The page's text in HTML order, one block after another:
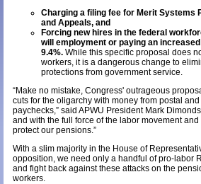
Charging a filing fee for Merit Systems
and Appeals, and
Forcing new hires in the federal
will employment or paying an
9.4%. While this specific proposal does
workers, it is a dangerous change to
protections from government service.
“Make no mistake, Congress' outrageous
cuts for the oligarchy with money from postal and
paychecks,” said APWU President Mark
and with the full force of the labor movement
protect our pensions.”
With a slim majority in the House of
opposition, we need only a handful of pro-labor
and fight back against these attacks on the
workers.